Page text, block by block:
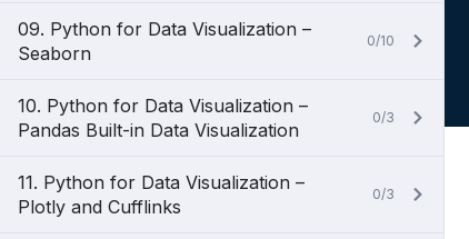
09. Python for Data Visualization –
Seaborn
0/10
10. Python for Data Visualization –
Pandas Built-in Data Visualization
0/3
11. Python for Data Visualization –
Plotly and Cufflinks
0/3